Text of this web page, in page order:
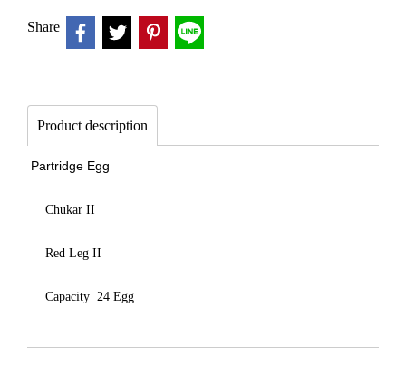
Share
Product description
Partridge Egg
Chukar II
Red Leg II
Capacity 24 Egg